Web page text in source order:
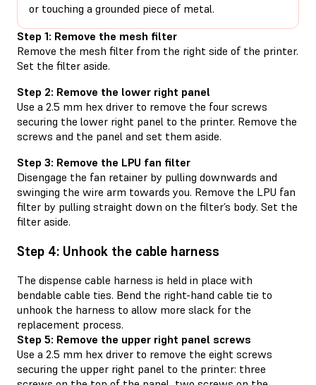
or touching a grounded piece of metal.
Step 1: Remove the mesh filter
Remove the mesh filter from the right side of the printer.
Set the filter aside.
Step 2: Remove the lower right panel
Use a 2.5 mm hex driver to remove the four screws
securing the lower right panel to the printer. Remove the
screws and the panel and set them aside.
Step 3: Remove the LPU fan filter
Disengage the fan retainer by pulling downwards and
swinging the wire arm towards you. Remove the LPU fan
filter by pulling straight down on the filter’s body. Set the
filter aside.
Step 4: Unhook the cable harness
The dispense cable harness is held in place with
bendable cable ties. Bend the right-hand cable tie to
unhook the harness to allow more slack for the
replacement process.
Step 5: Remove the upper right panel screws
Use a 2.5 mm hex driver to remove the eight screws
securing the upper right panel to the printer: three